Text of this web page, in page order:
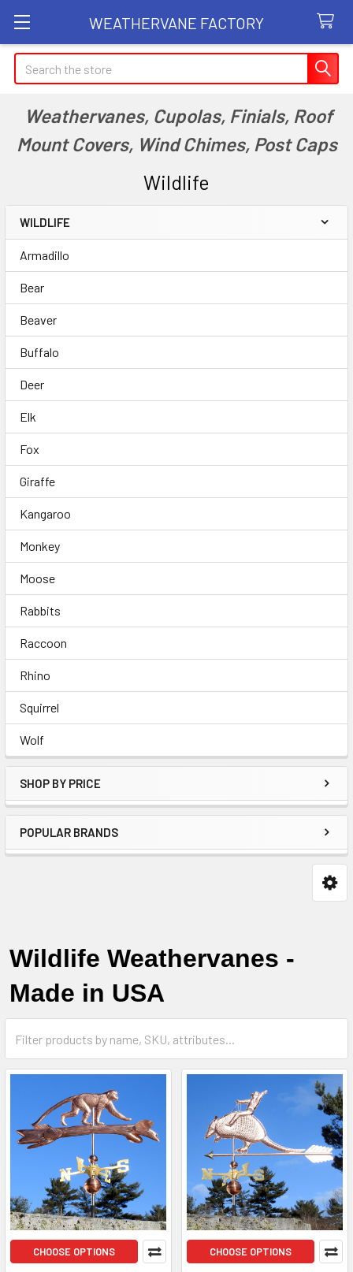
WEATHERVANE FACTORY
Search
Weathervanes, Cupolas, Finials, Roof
Mount Covers, Wind Chimes, Post Caps
Wildlife
Sidebar
WILDLIFE
Armadillo
Bear
Beaver
Buffalo
Deer
Elk
Fox
Giraffe
Kangaroo
Monkey
Moose
Rabbits
Raccoon
Rhino
Squirrel
Wolf
SHOP BY PRICE
POPULAR BRANDS
Wildlife Weathervanes -
Made in USA
CHOOSE OPTIONS CHOOSE OPTIONS